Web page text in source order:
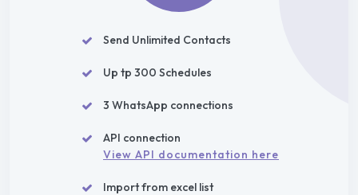
Send Unlimited Contacts
Up tp 300 Schedules
3 WhatsApp connections
API connection
View API documentation here
Import from excel list